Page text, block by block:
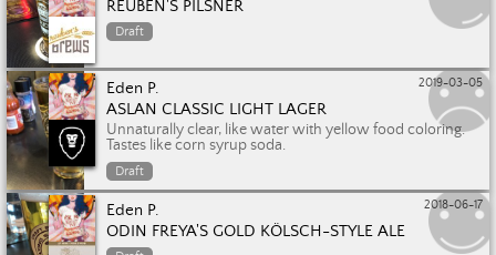
REUBEN'S PILSNER
Draft
2019-03-05
Eden P.
ASLAN CLASSIC LIGHT LAGER
Unnaturally clear, like water with yellow food coloring.
Tastes like corn syrup soda.
Draft
2018-06-17
Eden P.
ODIN FREYA'S GOLD KÖLSCH-STYLE ALE